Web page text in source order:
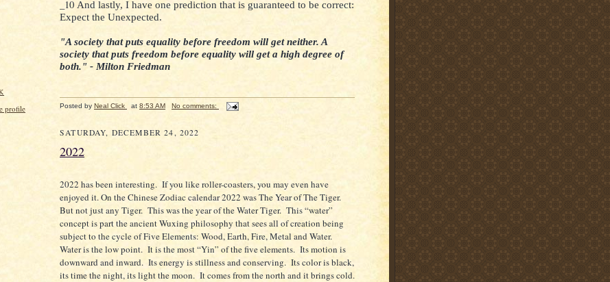
profile
_10 And lastly, I have one prediction that is guaranteed to be correct:
Expect the Unexpected.
"A society that puts equality before freedom will get neither. A
society that puts freedom before equality will get a high degree of
both." - Milton Friedman
Posted by Neal Click at 8:53 AM No comments:
SATURDAY, DECEMBER 24, 2022
2022
2022 has been interesting. If you like roller-coasters, you may even have
enjoyed it. On the Chinese Zodiac calendar 2022 was The Year of The Tiger.
But not just any Tiger. This was the year of the Water Tiger. This “water”
concept is part the ancient Wuxing philosophy that sees all of creation being
subject to the cycle of Five Elements: Wood, Earth, Fire, Metal and Water.
Water is the low point. It is the most “Yin” of the five elements. Its motion is
downward and inward. Its energy is stillness and conserving. Its color is black,
its time the night, its light the moon. It comes from the north and it brings cold.